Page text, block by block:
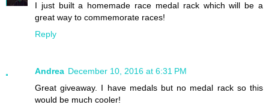
I just built a homemade race medal rack which will be a
great way to commemorate races!
Reply
Andrea December 10, 2016 at 6:31 PM
Great giveaway. I have medals but no medal rack so this
would be much cooler!